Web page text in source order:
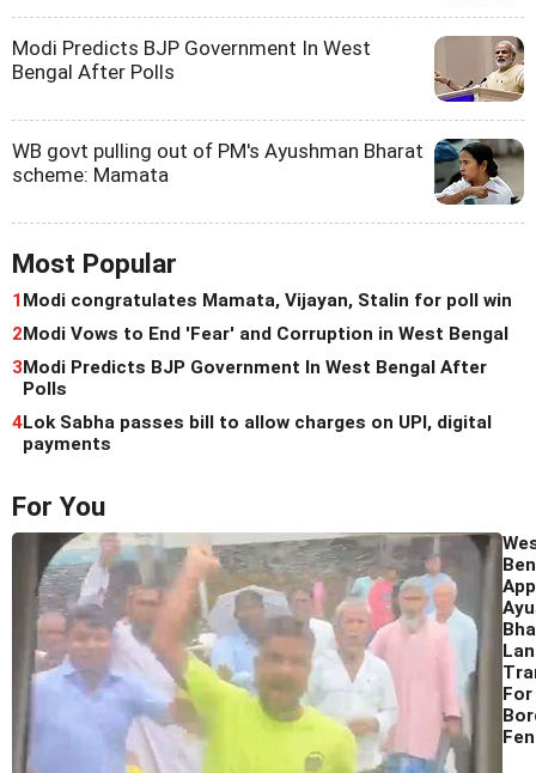
Modi Predicts BJP Government In West
Bengal After Polls
WB govt pulling out of PM's Ayushman Bharat
scheme: Mamata
Most Popular
1Modi congratulates Mamata, Vijayan, Stalin for poll win
2Modi Vows to End 'Fear' and Corruption in West Bengal
3Modi Predicts BJP Government In West Bengal After
Polls
4Lok Sabha passes bill to allow charges on UPI, digital
payments
For You
For